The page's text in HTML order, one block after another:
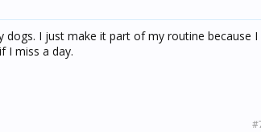
dogs. I just make it part of my routine because I
I miss a day.